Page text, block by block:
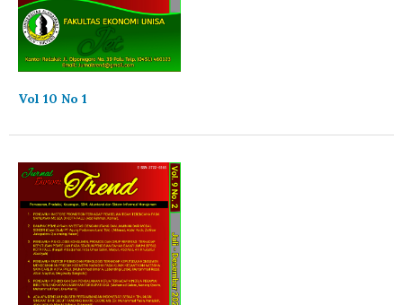
Vol 10 No 1